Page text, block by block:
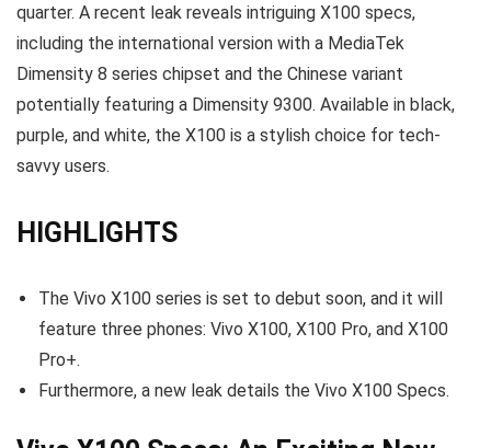
quarter. A recent leak reveals intriguing X100 specs,
including the international version with a MediaTek
Dimensity 8 series chipset and the Chinese variant
potentially featuring a Dimensity 9300. Available in black,
purple, and white, the X100 is a stylish choice for tech-
savvy users.
HIGHLIGHTS
The Vivo X100 series is set to debut soon, and it will
feature three phones: Vivo X100, X100 Pro, and X100
Pro+.
Furthermore, a new leak details the Vivo X100 Specs.